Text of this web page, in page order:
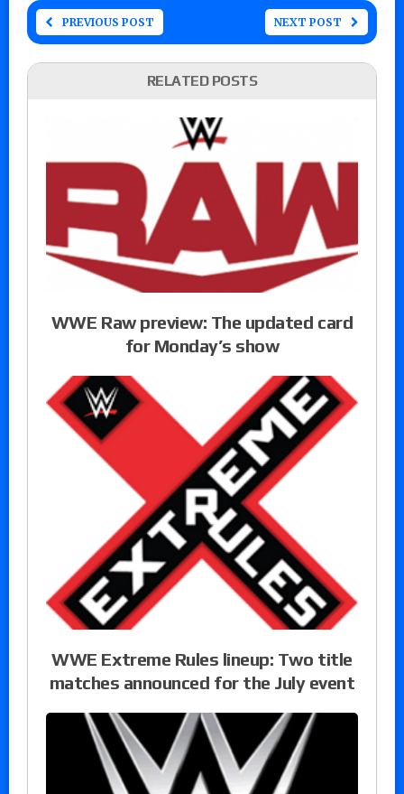
PREVIOUS POST NEXT POST
RELATED POSTS
WWE Raw preview: The updated card
for Monday’s show
WWE Extreme Rules lineup: Two title
matches announced for the July event